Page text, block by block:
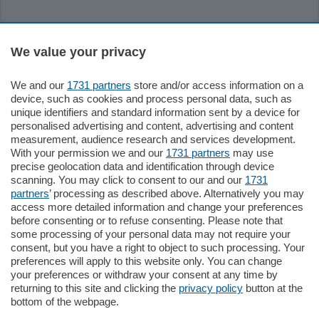
Settimanali
Territorio
Sport
Chi Siamo
Servizi
We value your privacy
We and our 1731 partners store and/or access information on a
device, such as cookies and process personal data, such as
unique identifiers and standard information sent by a device for
personalised advertising and content, advertising and content
measurement, audience research and services development.
With your permission we and our 1731 partners may use
precise geolocation data and identification through device
scanning. You may click to consent to our and our 1731
partners’ processing as described above. Alternatively you may
access more detailed information and change your preferences
before consenting or to refuse consenting. Please note that
some processing of your personal data may not require your
consent, but you have a right to object to such processing. Your
preferences will apply to this website only. You can change
your preferences or withdraw your consent at any time by
returning to this site and clicking the privacy policy button at the
bottom of the webpage.